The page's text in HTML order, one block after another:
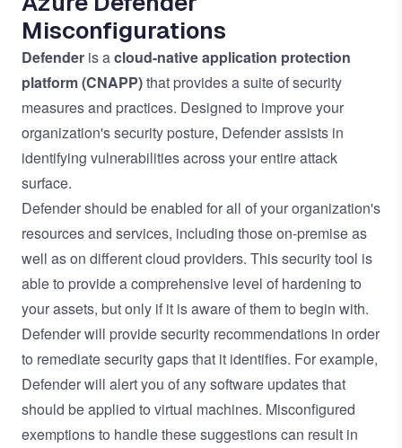
Misconfigurations
Defender is acloud-native application protection
platform(CNAPP)that provides a suite of security
measures and practices. Designed to improve your
organization's security posture, Defender assists in
identifying vulnerabilities across your entire attack
surface.
Defender should be enabled for all of your organization's
resources and services, including those on-premise as
well as on different cloud providers. This security tool is
able to provide a comprehensive level of hardening to
your assets, but only if it is aware of them to begin with.
Defender will provide security recommendations in order
to remediate security gaps that it identifies. For example,
Defender will alert you of any software updates that
should be applied to virtual machines. Misconfigured
exemptions to handle these suggestions can result in